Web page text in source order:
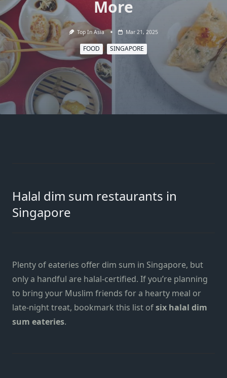
More
Top In Asia Mar 21, 2025
FOOD SINGAPORE
Halal dim sum restaurants in
Singapore
Plenty of eateries offer dim sum in Singapore, but
only a handful are halal-certified. If you’re planning
to bring your Muslim friends for a hearty meal or
late-night treat, bookmark this list ofsix halal dim
sum eateries.